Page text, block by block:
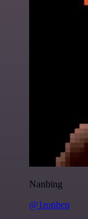
Nanbing
@1ronben